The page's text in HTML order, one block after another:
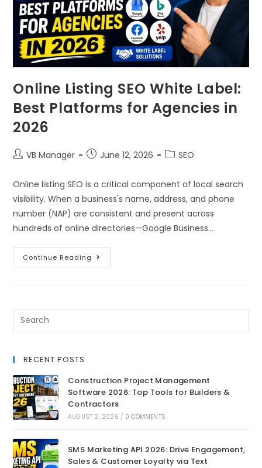
Online Listing SEO White Label:
Best Platforms for Agencies in
2026
VB Manager June 12, 2026 SEO
Online listing SEO is a critical component of local search
visibility. When a business's name, address, and phone
number (NAP) are consistent and present across
hundreds of online directories—Google Business…
Continue Reading
RECENT POSTS
Construction Project Management
Software 2026: Top Tools for Builders &
Contractors
AUGUST 2, 2026 / 0 COMMENTS
SMS Marketing API 2026: Drive Engagement,
Sales & Customer Loyalty via Text